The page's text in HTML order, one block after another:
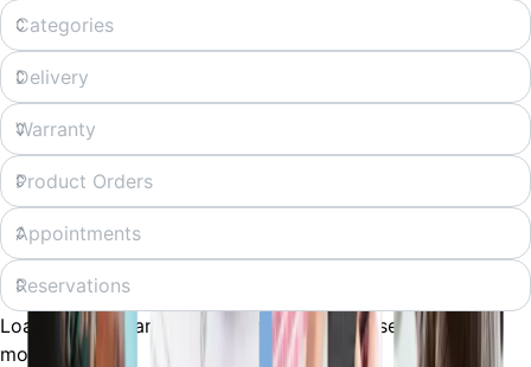
Loading... Preparing your experience, please wait a
moment.